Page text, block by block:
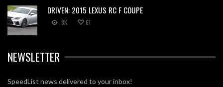
DRIVEN: 2015 LEXUS RC F COUPE
8K 61
NEWSLETTER
SpeedList news delivered to your inbox!